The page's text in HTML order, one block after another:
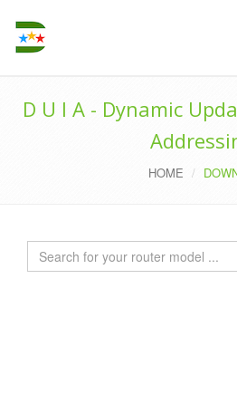
D U I A - Dynamic
HOME